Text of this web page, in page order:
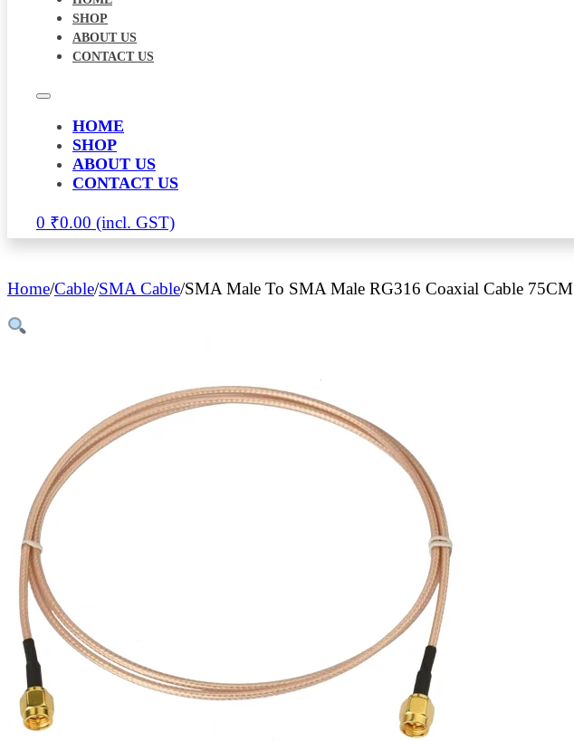
SHOP
ABOUT US
CONTACT US
HOME
SHOP
ABOUT US
CONTACT US
0 ₹0.00
Home/Cable/SMA Cable/SMA Male To SMA Male RG316 Coaxial Cable 75CM